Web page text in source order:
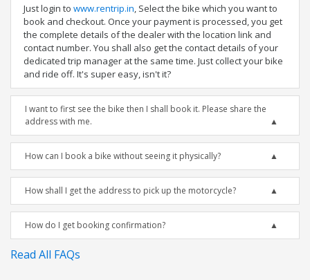
Just login to www.rentrip.in, Select the bike which you want to
book and checkout. Once your payment is processed, you get
the complete details of the dealer with the location link and
contact number. You shall also get the contact details of your
dedicated trip manager at the same time. Just collect your bike
and ride off. It's super easy, isn't it?
I want to first see the bike then I shall book it. Please share the
address with me.
How can I book a bike without seeing it physically?
How shall I get the address to pick up the motorcycle?
How do I get booking confirmation?
Read All FAQs